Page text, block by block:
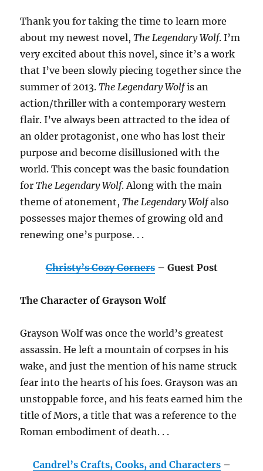
Thank you for taking the time to learn more
about my newest novel,The Legendary Wolf. I’m
very excited about this novel, since it’s a work
that I’ve been slowly piecing together since the
summer of 2013.The Legendary Wolfis an
action/thriller with a contemporary western
flair. I’ve always been attracted to the idea of
an older protagonist, one who has lost their
purpose and become disillusioned with the
world. This concept was the basic foundation
forThe Legendary Wolf. Along with the main
theme of atonement,The Legendary Wolfalso
possesses major themes of growing old and
renewing one’s purpose. . .
Christy’s Cozy Corners– Guest Post
The Character of Grayson Wolf
Grayson Wolf was once the world’s greatest
assassin. He left a mountain of corpses in his
wake, and just the mention of his name struck
fear into the hearts of his foes. Grayson was an
unstoppable force, and his feats earned him the
title of Mors, a title that was a reference to the
Roman embodiment of death. . .
Candrel’s Crafts, Cooks, and Characters–